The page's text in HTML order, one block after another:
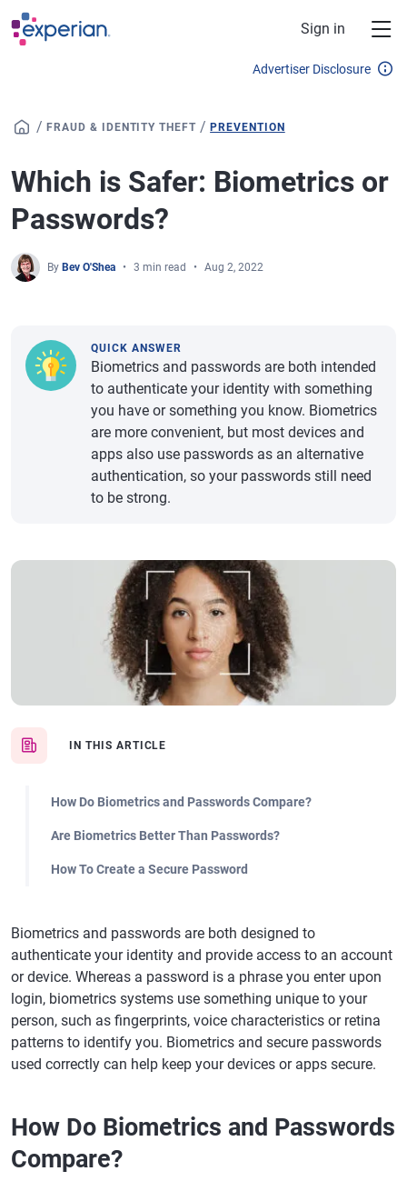
Skip to main content
Sign in
Advertiser Disclosure
/ FRAUD & IDENTITY THEFT /PREVENTION
Which is Safer: Biometrics or
Passwords?
By Bev O'Shea 3 min read Aug 2, 2022
IN THIS ARTICLE
How Do Biometrics and Passwords Compare?
Are Biometrics Better Than Passwords?
How To Create a Secure Password
QUICK ANSWER
Biometrics and passwords are both intended
to authenticate your identity with something
you have or something you know. Biometrics
are more convenient, but most devices and
apps also use passwords as an alternative
authentication, so your passwords still need
to be strong.
Biometrics and passwords are both designed to
authenticate your identity and provide access to an account
or device. Whereas a password is a phrase you enter upon
login, biometrics systems use something unique to your
person, such as fingerprints, voice characteristics or retina
patterns to identify you. Biometrics and secure passwords
used correctly can help keep your devices or apps secure.
How Do Biometrics and Passwords
Compare?